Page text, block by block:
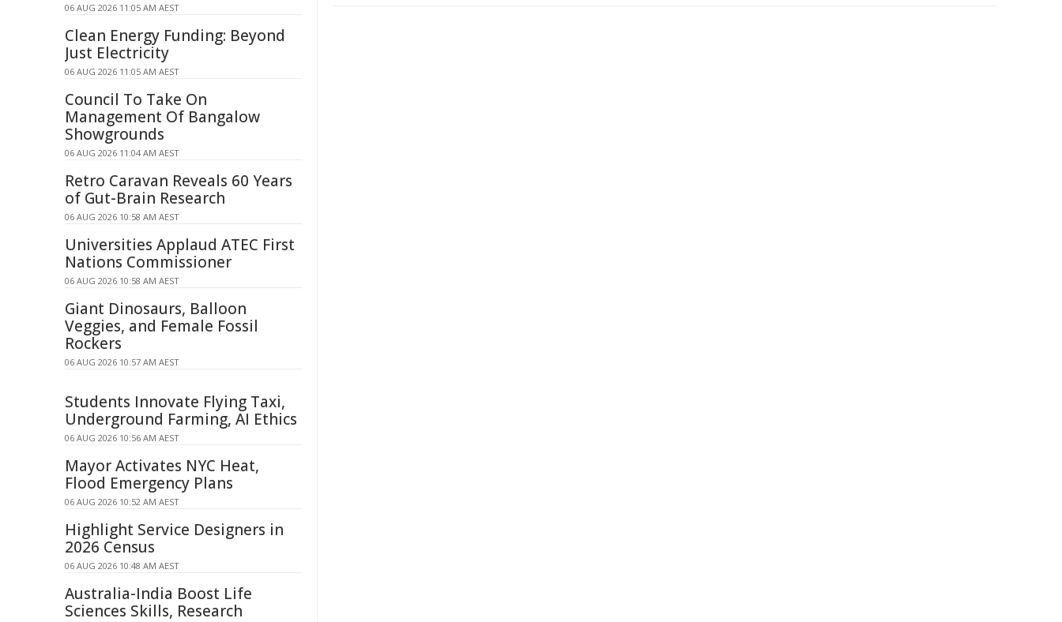
06 AUG 2026 11:05 AM AEST
Clean Energy Funding: Beyond
Just Electricity
06 AUG 2026 11:05 AM AEST
Council To Take On
Management Of Bangalow
Showgrounds
06 AUG 2026 11:04 AM AEST
Retro Caravan Reveals 60 Years
of Gut-Brain Research
06 AUG 2026 10:58 AM AEST
Universities Applaud ATEC First
Nations Commissioner
06 AUG 2026 10:58 AM AEST
Giant Dinosaurs, Balloon
Veggies, and Female Fossil
Rockers
06 AUG 2026 10:57 AM AEST
Students Innovate Flying Taxi,
Underground Farming, AI Ethics
06 AUG 2026 10:56 AM AEST
Mayor Activates NYC Heat,
Flood Emergency Plans
06 AUG 2026 10:52 AM AEST
Highlight Service Designers in
2026 Census
06 AUG 2026 10:48 AM AEST
Australia-India Boost Life
Sciences Skills, Research